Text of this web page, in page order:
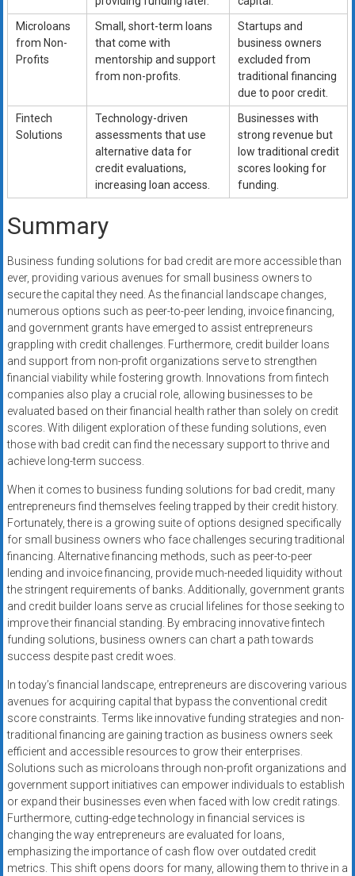
Microloans
from Non-
Profits
Small, short-term loans
that come with
mentorship and support
from non-profits.
Startups and
business owners
excluded from
traditional financing
due to poor credit.
Fintech
Solutions
Technology-driven
assessments that use
alternative data for
credit evaluations,
increasing loan access.
Businesses with
strong revenue but
low traditional credit
scores looking for
funding.
Summary
Business funding solutions for bad credit are more accessible than
ever, providing various avenues for small business owners to
secure the capital they need. As the financial landscape changes,
numerous options such as peer-to-peer lending, invoice financing,
and government grants have emerged to assist entrepreneurs
grappling with credit challenges. Furthermore, credit builder loans
and support from non-profit organizations serve to strengthen
financial viability while fostering growth. Innovations from fintech
companies also play a crucial role, allowing businesses to be
evaluated based on their financial health rather than solely on credit
scores. With diligent exploration of these funding solutions, even
those with bad credit can find the necessary support to thrive and
achieve long-term success.
When it comes to business funding solutions for bad credit, many
entrepreneurs find themselves feeling trapped by their credit history.
Fortunately, there is a growing suite of options designed specifically
for small business owners who face challenges securing traditional
financing. Alternative financing methods, such as peer-to-peer
lending and invoice financing, provide much-needed liquidity without
the stringent requirements of banks. Additionally, government grants
and credit builder loans serve as crucial lifelines for those seeking to
improve their financial standing. By embracing innovative fintech
funding solutions, business owners can chart a path towards
success despite past credit woes.
In today’s financial landscape, entrepreneurs are discovering various
avenues for acquiring capital that bypass the conventional credit
score constraints. Terms like innovative funding strategies and non-
traditional financing are gaining traction as business owners seek
efficient and accessible resources to grow their enterprises.
Solutions such as microloans through non-profit organizations and
government support initiatives can empower individuals to establish
or expand their businesses even when faced with low credit ratings.
Furthermore, cutting-edge technology in financial services is
changing the way entrepreneurs are evaluated for loans,
emphasizing the importance of cash flow over outdated credit
metrics. This shift opens doors for many, allowing them to thrive in a